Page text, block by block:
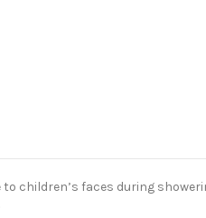
children’s faces during